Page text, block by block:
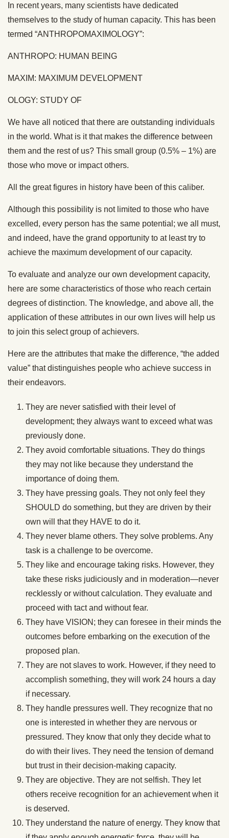
In recent years, many scientists have dedicated
themselves to the study of human capacity. This has been
termed “ANTHROPOMAXIMOLOGY”:
ANTHROPO: HUMAN BEING
MAXIM: MAXIMUM DEVELOPMENT
OLOGY: STUDY OF
We have all noticed that there are outstanding individuals
in the world. What is it that makes the difference between
them and the rest of us? This small group (0.5% – 1%) are
those who move or impact others.
All the great figures in history have been of this caliber.
Although this possibility is not limited to those who have
excelled, every person has the same potential; we all must,
and indeed, have the grand opportunity to at least try to
achieve the maximum development of our capacity.
To evaluate and analyze our own development capacity,
here are some characteristics of those who reach certain
degrees of distinction. The knowledge, and above all, the
application of these attributes in our own lives will help us
to join this select group of achievers.
Here are the attributes that make the difference, “the added
value” that distinguishes people who achieve success in
their endeavors.
They are never satisfied with their level of
development; they always want to exceed what was
previously done.
They avoid comfortable situations. They do things
they may not like because they understand the
importance of doing them.
They have pressing goals. They not only feel they
SHOULD do something, but they are driven by their
own will that they HAVE to do it.
They never blame others. They solve problems. Any
task is a challenge to be overcome.
They like and encourage taking risks. However, they
take these risks judiciously and in moderation—never
recklessly or without calculation. They evaluate and
proceed with tact and without fear.
They have VISION; they can foresee in their minds the
outcomes before embarking on the execution of the
proposed plan.
They are not slaves to work. However, if they need to
accomplish something, they will work 24 hours a day
if necessary.
They handle pressures well. They recognize that no
one is interested in whether they are nervous or
pressured. They know that only they decide what to
do with their lives. They need the tension of demand
but trust in their decision-making capacity.
They are objective. They are not selfish. They let
others receive recognition for an achievement when it
is deserved.
They understand the nature of energy. They know that